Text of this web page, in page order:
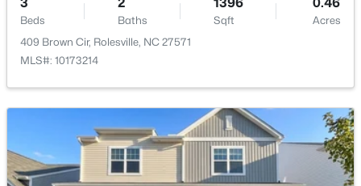
Baths Sqft
Acres
MLS#: 10182847
Beds Baths Sqft
Acres
409 Brown Cir, Rolesville, NC 27571
MLS#: 10173214